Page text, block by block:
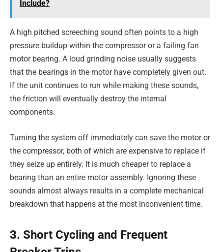
Include?
A high pitched screeching sound often points to a high
pressure buildup within the compressor or a failing fan
motor bearing. A loud grinding noise usually suggests
that the bearings in the motor have completely given out.
If the unit continues to run while making these sounds,
the friction will eventually destroy the internal
components.
Turning the system off immediately can save the motor or
the compressor, both of which are expensive to replace if
they seize up entirely. It is much cheaper to replace a
bearing than an entire motor assembly. Ignoring these
sounds almost always results in a complete mechanical
breakdown that happens at the most inconvenient time.
3. Short Cycling and Frequent